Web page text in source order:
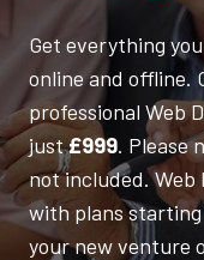
Get everything
online and offline.
professional Web
just£999. Please
not included. Web
with plans
your new venture